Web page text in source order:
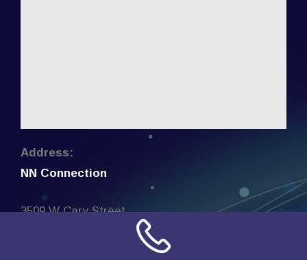
Address:
NN Connection
3509 W Cary Street